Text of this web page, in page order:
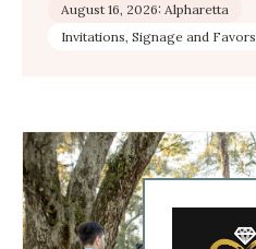
August 16, 2026: Alpharetta
Invitations, Signage and Favors